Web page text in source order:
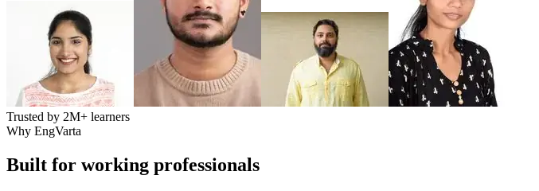
Trusted by 2M+ learners
Why EngVarta
Built for working professionals